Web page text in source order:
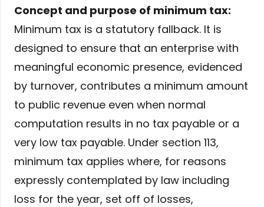
Concept and purpose of minimum tax:
Minimum tax is a statutory fallback. It is
designed to ensure that an enterprise with
meaningful economic presence, evidenced
by turnover, contributes a minimum amount
to public revenue even when normal
computation results in no tax payable or a
very low tax payable. Under section 113,
minimum tax applies where, for reasons
expressly contemplated by law including
loss for the year, set off of losses,